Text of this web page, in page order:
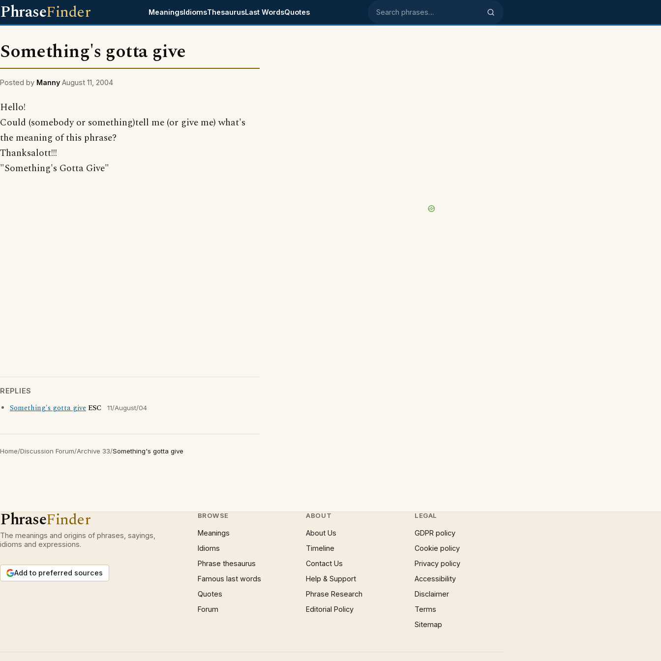
PhraseFinder MeaningsIdiomsThesaurusLast WordsQuotes Search phrases
Something's gotta give
Posted by Manny August 11, 2004
Hello!
Could (somebody or something)tell me (or give me) what's
the meaning of this phrase?
Thanksalott!!!
"Something's Gotta Give"
REPLIES
Something's gotta give ESC 11/August/04
Home/Discussion Forum/Archive 33/Something's gotta give
PhraseFinder
The meanings and origins of phrases, sayings,
idioms and expressions.
Add to preferred sources
BROWSE
Meanings
Idioms
Phrase thesaurus
Famous last words
Quotes
Forum
ABOUT
About Us
Timeline
Contact Us
Help & Support
Phrase Research
Editorial Policy
LEGAL
GDPR policy
Cookie policy
Privacy policy
Accessibility
Disclaimer
Terms
Sitemap